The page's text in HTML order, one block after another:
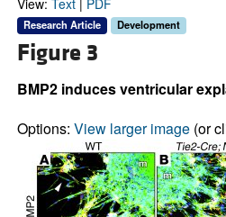
View: Text| PDF
Research Article Development
Figure 3
BMP2 induces ventricular
Options: View larger image(or